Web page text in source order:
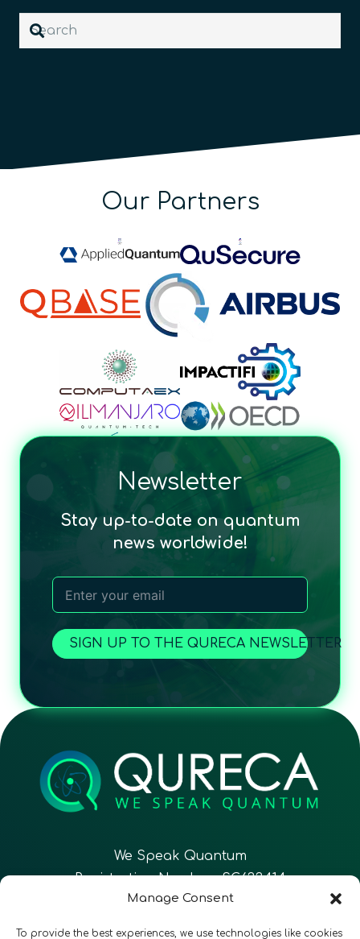
Manage Consent
To provide the best experiences, we use technologies like cookies
Our Partners
Newsletter
Stay up-to-date on quantum
news worldwide!
SIGN UP TO THE QURECA NEWSLETTER
We Speak Quantum
Registration Number: SC633414